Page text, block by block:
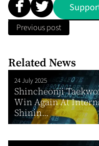
Previous post
Related News
24 July 2025
Shincheonji
Win Again At
Shinin...